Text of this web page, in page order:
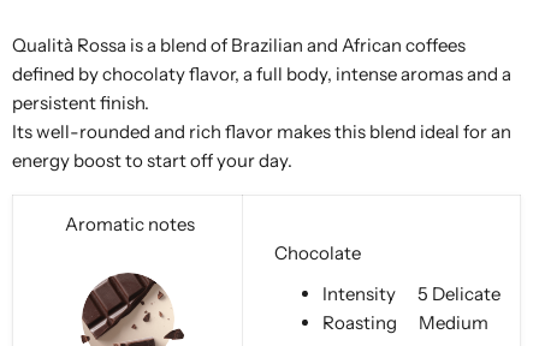
Qualità Rossa is a blend of Brazilian and African coffees
defined by chocolaty flavor, a full body, intense aromas and a
persistent finish.
Its well-rounded and rich flavor makes this blend ideal for an
energy boost to start off your day.
Aromatic notes
Chocolate
Intensity 5 Delicate
Roasting Medium